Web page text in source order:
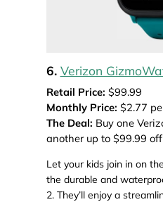
6. Verizon
Retail Price: $99.99
Monthly Price: $2.77
The Deal: Buy one
another up to $99.99
Let your kids join in on
the durable and
2. They’ll enjoy a